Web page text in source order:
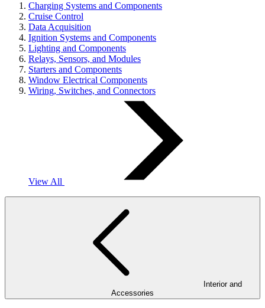
Charging Systems and Components
Cruise Control
Data Acquisition
Ignition Systems and Components
Lighting and Components
Relays, Sensors, and Modules
Starters and Components
Window Electrical Components
Wiring, Switches, and Connectors
View All
Accessories